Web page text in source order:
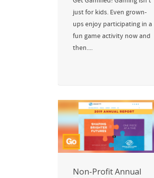
just for kids. Even grown-
ups enjoy participating in a
fun game activity now and
then....
Non-Profit Annual